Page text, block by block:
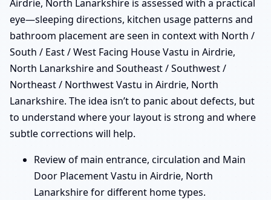
Airdrie, North Lanarkshire is assessed with a practical
eye—sleeping directions, kitchen usage patterns and
bathroom placement are seen in context with North /
South / East / West Facing House Vastu in Airdrie,
North Lanarkshire and Southeast / Southwest /
Northeast / Northwest Vastu in Airdrie, North
Lanarkshire. The idea isn’t to panic about defects, but
to understand where your layout is strong and where
subtle corrections will help.
Review of main entrance, circulation and Main
Door Placement Vastu in Airdrie, North
Lanarkshire for different home types.